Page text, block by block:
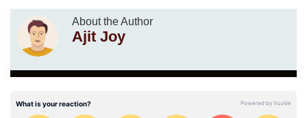
About the Author
Ajit Joy